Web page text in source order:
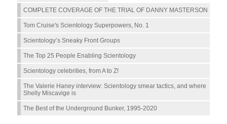
COMPLETE COVERAGE OF THE TRIAL OF DANNY MASTERSON
Tom Cruise's Scientology Superpowers, No. 1
Scientology’s Sneaky Front Groups
The Top 25 People Enabling Scientology
Scientology celebrities, from A to Z!
The Valerie Haney interview: Scientology smear tactics, and where
Shelly Miscavige is
The Best of the Underground Bunker, 1995-2020